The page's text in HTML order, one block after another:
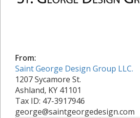
From:
Saint George Design Group LLC.
1207 Sycamore St.
Ashland, KY 41101
Tax ID: 47-3917946
george@saintgeorgedesign.com